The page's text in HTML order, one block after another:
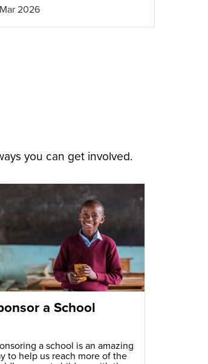
2026
you can get involved.
a School
a school is an amazing
to help us reach more of the